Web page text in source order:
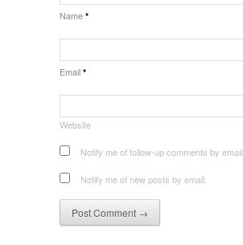
Name *
Email *
Website
Notify me of follow-up comments by email.
Notify me of new posts by email.